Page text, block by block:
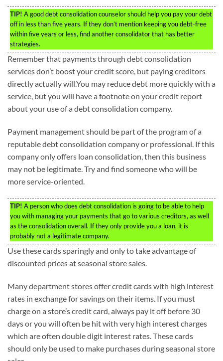
TIP! A good debt consolidation counselor should help you pay your debt
off in less than five years. If they don’t mention keeping you debt-free
within five years or less, find another consolidator that has better
strategies.
Remember that payments through debt consolidation
services don’t boost your credit score, but paying creditors
directly actually will.You may reduce debt more quickly with a
service, but you will have a footnote on your credit report
about your use of a debt consolidation company.
Payment management should be part of the program of a
reputable debt consolidation company or professional. If this
company only offers loan consolidation, then this business
may not be legitimate. Try and find someone who will be
more service-oriented.
TIP! A person who does debt consolidation is going to be able to help
you with managing your payments that go to various creditors, as well
as the consolidation overall. If they only provide you a loan, it is
probably not a legitimate company.
Use these cards sparingly and only to take advantage of
discounted prices at seasonal store sales.
Many department stores offer credit cards with high interest
rates in exchange for savings on their items. If you must
charge on a store’s credit card, always pay it off before 30
days or you will often be hit with very high interest charges
which are often double digit interest rates. These cards
should only be used to make purchases during seasonal store